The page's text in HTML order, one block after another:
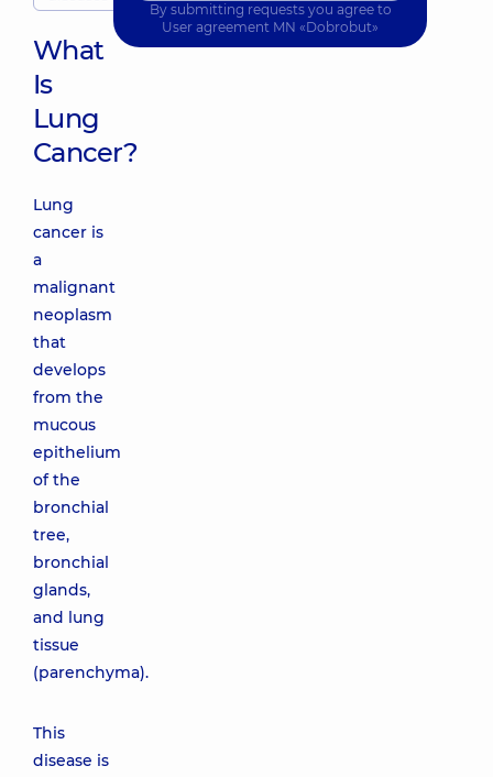
What
Is
Lung
Cancer?
Lung
cancer is
a
malignant
neoplasm
that
develops
from the
mucous
epithelium
of the
bronchial
tree,
bronchial
glands,
and lung
tissue
(parenchyma).
This
disease is
By submitting requests you agree to
User agreement MN «Dobrobut»